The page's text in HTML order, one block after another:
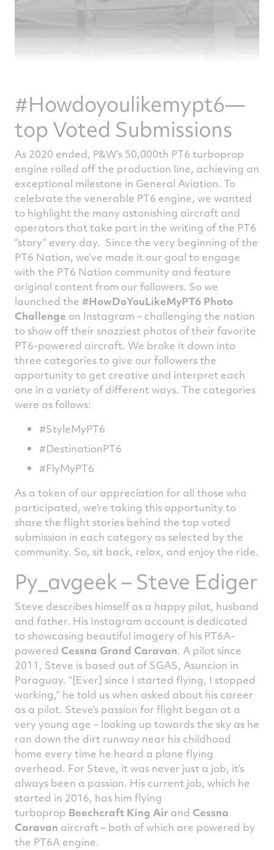
#Howdoyoulikemypt6—
top Voted Submissions
As 2020 ended, P&W’s 50,000th PT6 turboprop
engine rolled off the production line, achieving an
exceptional milestone in General Aviation. To
celebrate the venerable PT6 engine, we wanted
to highlight the many astonishing aircraft and
operators that take part in the writing of the PT6
“story” every day. Since the very beginning of the
PT6 Nation, we’ve made it our goal to engage
with the PT6 Nation community and feature
original content from our followers. So we
launched the #HowDoYouLikeMyPT6 Photo
Challenge on Instagram – challenging the nation
to show off their snazziest photos of their favorite
PT6-powered aircraft. We broke it down into
three categories to give our followers the
opportunity to get creative and interpret each
one in a variety of different ways. The categories
were as follows:
#StyleMyPT6
#DestinationPT6
#FlyMyPT6
As a token of our appreciation for all those who
participated, we’re taking this opportunity to
share the flight stories behind the top voted
submission in each category as selected by the
community. So, sit back, relax, and enjoy the ride.
Py_avgeek – Steve Ediger
Steve describes himself as a happy pilot, husband
and father. His Instagram account is dedicated
to showcasing beautiful imagery of his PT6A-
powered Cessna Grand Caravan. A pilot since
2011, Steve is based out of SGAS, Asuncion in
Paraguay. “[Ever] since I started flying, I stopped
working,” he told us when asked about his career
as a pilot. Steve’s passion for flight began at a
very young age – looking up towards the sky as he
ran down the dirt runway near his childhood
home every time he heard a plane flying
overhead. For Steve, it was never just a job, it’s
always been a passion. His current job, which he
started in 2016, has him flying
turboprop Beechcraft King Air and Cessna
Caravan aircraft – both of which are powered by
the PT6A engine.